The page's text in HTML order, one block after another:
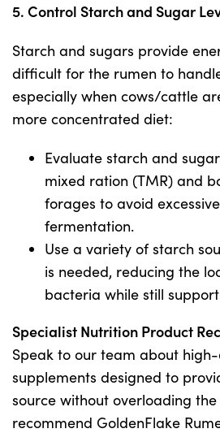
5. Control Starch and Sugar
Starch and sugars provide
difficult for the rumen to
especially when cows/cattle
more concentrated diet:
Evaluate starch and
mixed ration (TMR) and
forages to avoid
fermentation.
Use a variety of starch
is needed, reducing the
bacteria while still
Specialist Nutrition Product
Speak to our team about
supplements designed to
source without overloading the
recommend GoldenFlake